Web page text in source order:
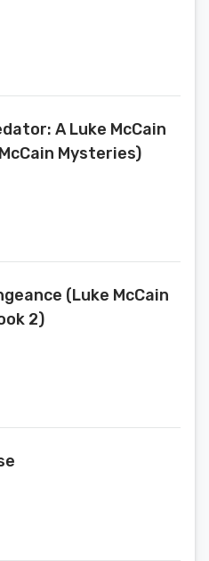
A Luke McCain
Mysteries)
(Luke McCain
2)